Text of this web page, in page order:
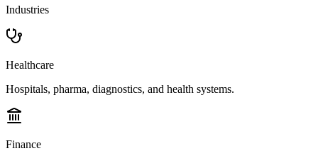
Industries
Healthcare
Hospitals, pharma, diagnostics, and health systems.
Finance